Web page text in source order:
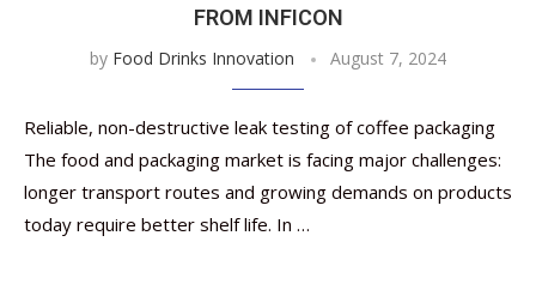
FROM INFICON
by Food Drinks Innovation August 7, 2024
Reliable, non-destructive leak testing of coffee packaging
The food and packaging market is facing major challenges:
longer transport routes and growing demands on products
today require better shelf life. In …